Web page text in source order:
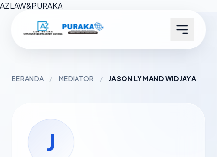
AZLAW&PURAKA
BERANDA / MEDIATOR / JASON LYMAND WIDJAYA
J